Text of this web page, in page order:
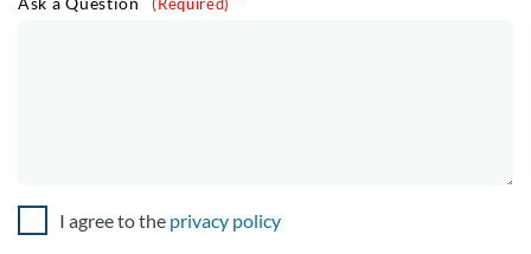
I agree to the privacy policy